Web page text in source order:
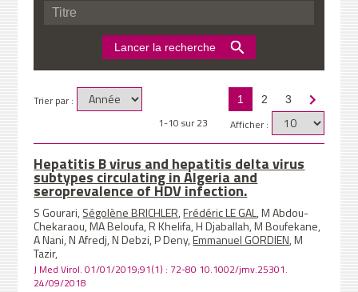
Trier par : 1 2 3
Afficher :
1-10 sur 23
Hepatitis B virus and hepatitis delta virus
subtypes circulating in Algeria and
seroprevalence of HDV infection.
S Gourari,Ségolène BRICHLER,Frédéric LE GAL, M Abdou-
Chekaraou, MA Beloufa, R Khelifa, H Djaballah, M Boufekane,
A Nani, N Afredj, N Debzi, P Deny,Emmanuel GORDIEN, M
Tazir,
J Med Virol. 01/01/2019;91(1) : 72-80 10.1002/jmv.25301.
24/09/2018